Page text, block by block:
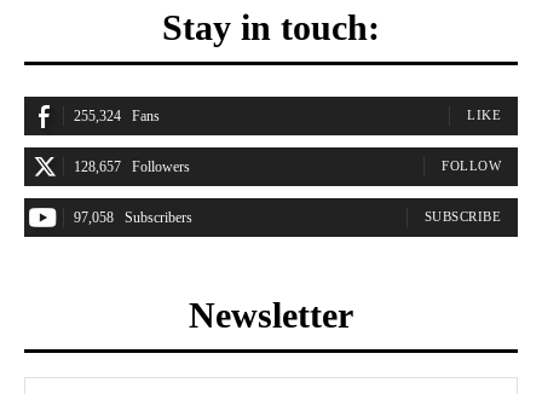
Stay in touch:
255,324 Fans LIKE
128,657 Followers FOLLOW
97,058 Subscribers SUBSCRIBE
Newsletter